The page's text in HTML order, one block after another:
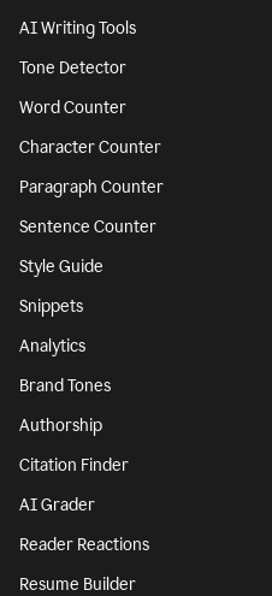
AI Writing Tools
Tone Detector
Word Counter
Character Counter
Paragraph Counter
Sentence Counter
Style Guide
Snippets
Analytics
Brand Tones
Authorship
Citation Finder
AI Grader
Reader Reactions
Resume Builder